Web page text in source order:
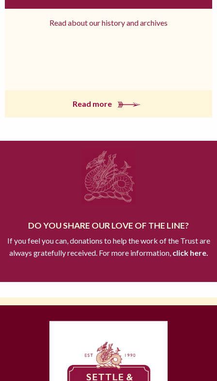
Read about our history and archives
Read more
DO YOU SHARE OUR LOVE OF THE LINE?
If you feel you can, donations to help the work of the Trust are
always gratefully received. For more information,click here.